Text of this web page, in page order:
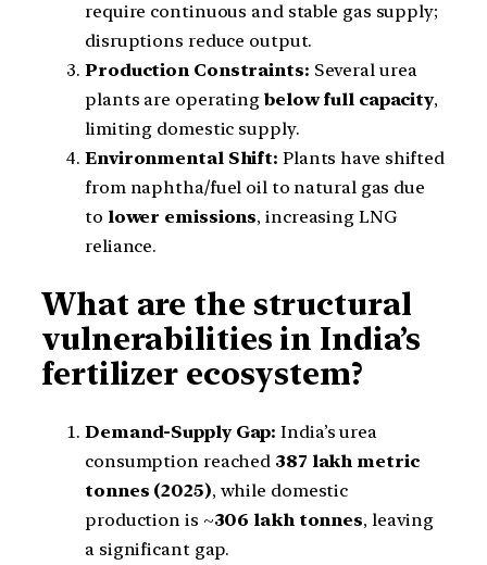
require continuous and stable gas supply;
disruptions reduce output.
Production Constraints: Several urea
plants are operating below full capacity,
limiting domestic supply.
Environmental Shift: Plants have shifted
from naphtha/fuel oil to natural gas due
to lower emissions, increasing LNG
reliance.
What are the structural
vulnerabilities in India’s
fertilizer ecosystem?
Demand-Supply Gap: India’s urea
consumption reached 387 lakh metric
tonnes (2025), while domestic
production is ~306 lakh tonnes, leaving
a significant gap.